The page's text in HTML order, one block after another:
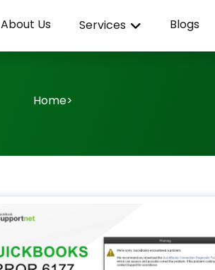
About Us Services Blogs
Home>